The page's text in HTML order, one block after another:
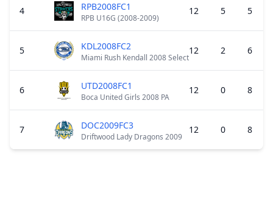
4 RPB2008FC1
RPB U16G (2008-2009)
12 5 5
5 KDL2008FC2
Miami Rush Kendall 2008 Select
12 2 6
6 UTD2008FC1
Boca United Girls 2008 PA
12 0 8
7 DOC2009FC3
Driftwood Lady Dragons 2009
12 0 8